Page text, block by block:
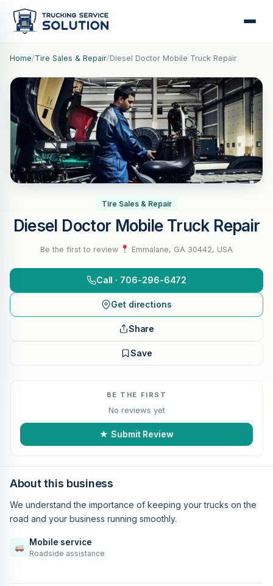
Home/Tire Sales & Repair/Diesel Doctor Mobile Truck Repair
Tire Sales & Repair
Diesel Doctor Mobile Truck Repair
Be the first to review Emmalane, GA 30442, USA
Call · 706-296-6472
Get directions
Share
Save
BE THE FIRST
No reviews yet
★ Submit Review
About this business
We understand the importance of keeping your trucks on the
road and your business running smoothly.
Mobile service
Roadside assistance